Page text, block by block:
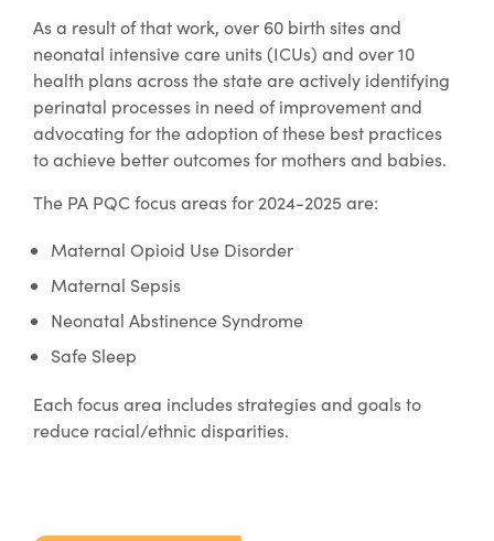
As a result of that work, over 60 birth sites and
neonatal intensive care units (ICUs) and over 10
health plans across the state are actively identifying
perinatal processes in need of improvement and
advocating for the adoption of these best practices
to achieve better outcomes for mothers and babies.
The PA PQC focus areas for 2024-2025 are:
Maternal Opioid Use Disorder
Maternal Sepsis
Neonatal Abstinence Syndrome
Safe Sleep
Each focus area includes strategies and goals to
reduce racial/ethnic disparities.